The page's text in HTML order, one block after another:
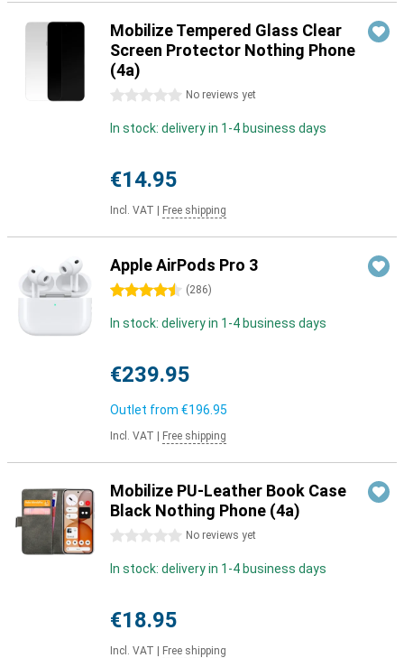
Mobilize Tempered Glass Clear
Screen Protector Nothing Phone
(4a)
0 stars No reviews yet
In stock: delivery in 1-4 business days
€14.95
Incl. VAT Free shipping
Apple AirPods Pro 3
4.5 stars (286)
In stock: delivery in 1-4 business days
€239.95
Outlet from €196.95
Incl. VAT Free shipping
Mobilize PU-Leather Book Case
Black Nothing Phone (4a)
0 stars No reviews yet
In stock: delivery in 1-4 business days
€18.95
Incl. VAT Free shipping